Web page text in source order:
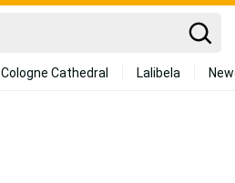
Cologne Cathedral Lalibela